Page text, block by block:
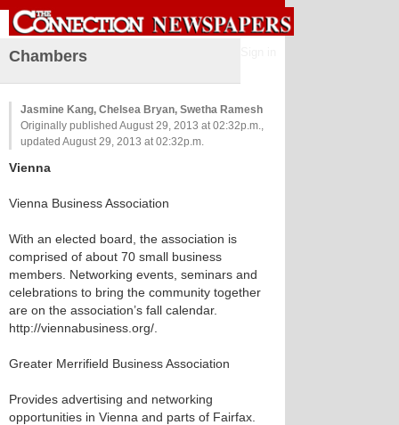
Chambers
Jasmine Kang, Chelsea Bryan, Swetha Ramesh
Originally published August 29, 2013 at 02:32p.m.,
updated August 29, 2013 at 02:32p.m.
Vienna
Vienna Business Association
With an elected board, the association is
comprised of about 70 small business
members. Networking events, seminars and
celebrations to bring the community together
are on the association’s fall calendar.
http://viennabusiness.org/.
Greater Merrifield Business Association
Provides advertising and networking
opportunities in Vienna and parts of Fairfax.